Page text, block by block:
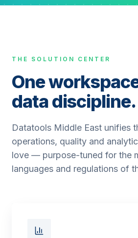
THE SOLUTION CENTER
One
data discipline.
Datatools Middle East unifies
operations, quality and
love — purpose-tuned for the
languages and regulations of